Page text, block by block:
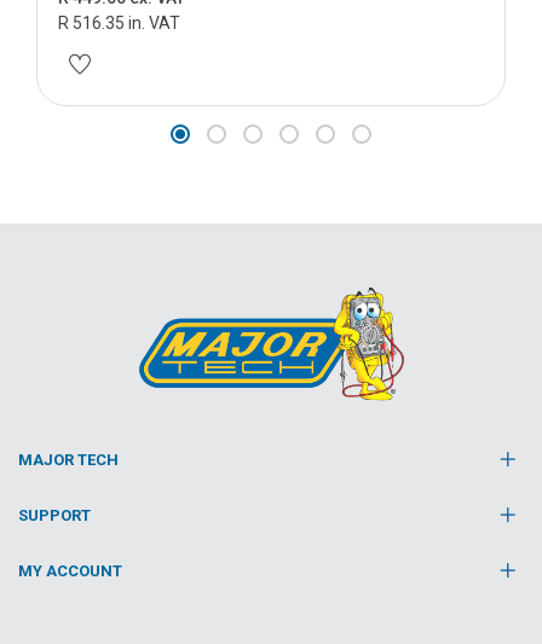
R 516.35 in. VAT
MAJOR TECH
SUPPORT
MY ACCOUNT